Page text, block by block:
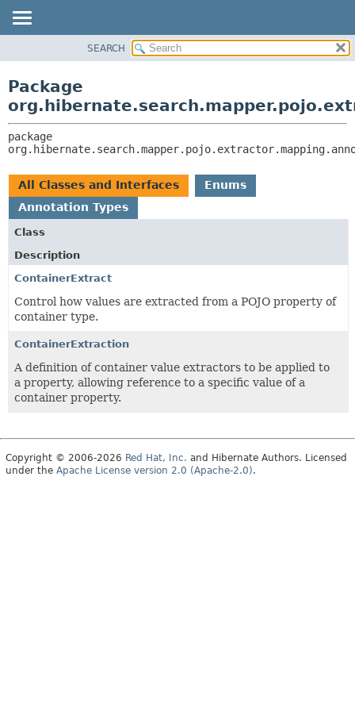
CLASS
TREE
INDEX
HELP
CLASSES AND INTERFACES
SEARCH
Package
All Classes and Interfaces
Enums
Annotation Types
Class
Description
ContainerExtract
Control how values are extracted from a POJO property of
container type.
ContainerExtraction
A definition of container value extractors to be applied to
a property, allowing reference to a specific value of a
container property.
Copyright © 2006-2026 Red Hat, Inc. and Hibernate Authors. Licensed
under the Apache License version 2.0 (Apache-2.0).